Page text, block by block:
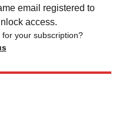
email registered to
access.
your subscription?